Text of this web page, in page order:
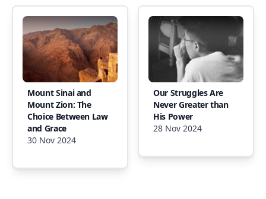
Mount Sinai and
Mount Zion: The
Choice Between Law
and Grace
30 Nov 2024
Our Struggles Are
Never Greater than
His Power
28 Nov 2024